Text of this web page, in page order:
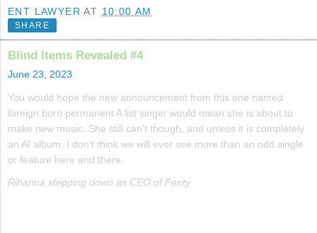
ENT LAWYER AT 10:00 AM
SHARE
Blind Items Revealed #4
June 23, 2023
You would hope the new announcement from this one named
foreign born permanent A list singer would mean she is about to
make new music. She still can't though, and unless it is completely
an AI album, I don't think we will ever see more than an odd single
or feature here and there.
Rihanna stepping down as CEO of Fenty